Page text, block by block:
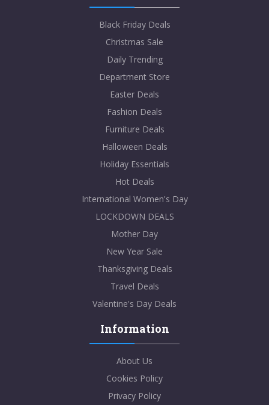
Black Friday Deals
Christmas Sale
Daily Trending
Department Store
Easter Deals
Fashion Deals
Furniture Deals
Halloween Deals
Holiday Essentials
Hot Deals
International Women's Day
LOCKDOWN DEALS
Mother Day
New Year Sale
Thanksgiving Deals
Travel Deals
Valentine's Day Deals
Information
About Us
Cookies Policy
Privacy Policy